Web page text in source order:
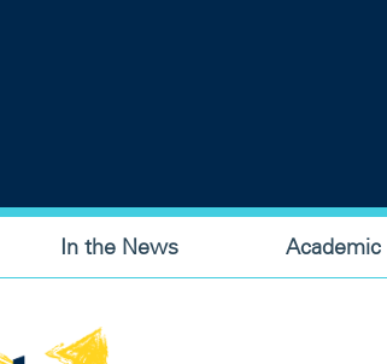
In the News Academic